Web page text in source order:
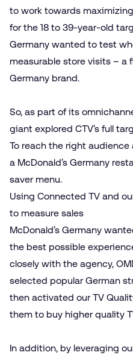
to work towards
for the 18 to 39-year-old
Germany wanted to test
measurable store visits – a
Germany brand.
So, as part of its
giant explored CTV’s full
To reach the right
a McDonald’s Germany
saver menu.
Using Connected TV and
to measure sales
McDonald’s Germany
the best possible
closely with the agency,
selected popular German
then activated ourTV
them to buy higher quality
In addition, by leveraging